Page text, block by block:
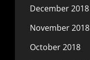
December 2018
November 2018
October 2018